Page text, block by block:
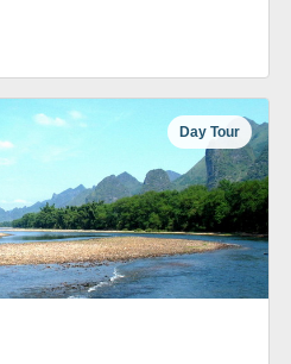
Day Tour